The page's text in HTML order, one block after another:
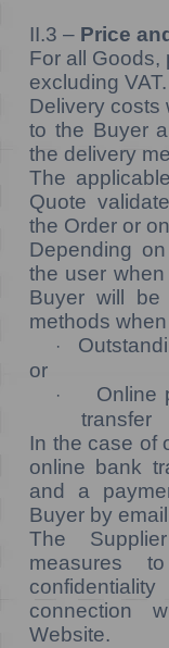
II.3 – Price
For all Goods,
excluding VAT.
Delivery costs
to the Buyer
the delivery
The
Quote
the Order or
Depending
the user
Buyer will be
methods
·
or
·
Online
transfer
In the case of
online bank
and a
Buyer by
The
measures
connection
Website.